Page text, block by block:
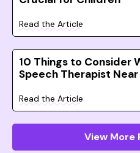
Read the Article
10 Things to Consider
Speech Therapist Near
Read the Article
View More